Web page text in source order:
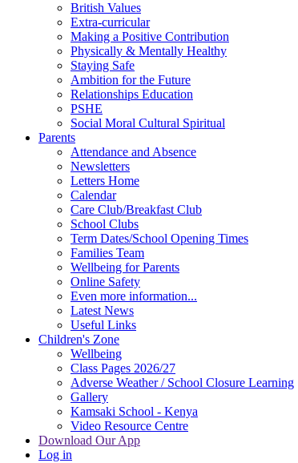
British Values
Extra-curricular
Making a Positive Contribution
Physically & Mentally Healthy
Staying Safe
Ambition for the Future
Relationships Education
PSHE
Social Moral Cultural Spiritual
Parents
Attendance and Absence
Newsletters
Letters Home
Calendar
Care Club/Breakfast Club
School Clubs
Term Dates/School Opening Times
Families Team
Wellbeing for Parents
Online Safety
Even more information...
Latest News
Useful Links
Children's Zone
Wellbeing
Class Pages 2026/27
Adverse Weather / School Closure Learning
Gallery
Kamsaki School - Kenya
Video Resource Centre
Download Our App
Log in